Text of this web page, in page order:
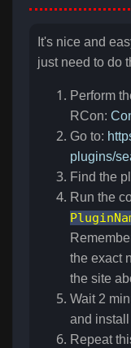
It's nice and
just need to do
Perform
RCon:
Go to:
plugins/
Find the
Run the
the exact
the site
Wait 2
and
Repeat